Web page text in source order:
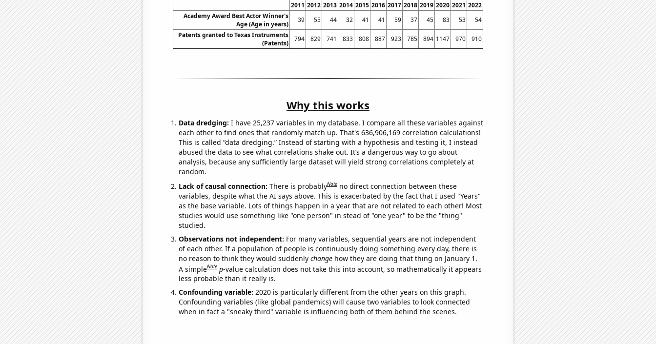
2011 2012 2013 2014 2015 2016 2017 2018 2019 2020 2021 2022
Academy Award Best Actor Winner's
Age (Age in years)
39 55 44 32 41 41 59 37 45 83 53
54
Patents granted to Texas Instruments
(Patents)
794 829 741 833 808 887 923 785 894 1147 970 910
Why this works
Data dredging: I have 25,237 variables in my database. I compare all these variables against
each other to find ones that randomly match up. That's 636,906,169 correlation calculations!
This is called “data dredging.” Instead of starting with a hypothesis and testing it, I instead
abused the data to see what correlations shake out. It’s a dangerous way to go about
analysis, because any sufficiently large dataset will yield strong correlations completely at
random.
Lack of causal connection: There is probablyNote no direct connection between these
variables, despite what the AI says above. This is exacerbated by the fact that I used "Years"
as the base variable. Lots of things happen in a year that are not related to each other! Most
studies would use something like "one person" in stead of "one year" to be the "thing"
studied.
Observations not independent: For many variables, sequential years are not independent
of each other. If a population of people is continuously doing something every day, there is
no reason to think they would suddenly changehow they are doing that thing on January 1.
A simpleNote p-value calculation does not take this into account, so mathematically it appears
less probable than it really is.
Confounding variable: 2020 is particularly different from the other years on this graph.
Confounding variables (like global pandemics) will cause two variables to look connected
when in fact a "sneaky third" variable is influencing both of them behind the scenes.